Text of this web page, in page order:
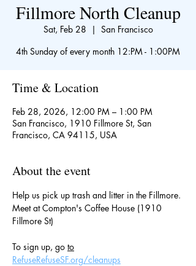
Fillmore North Cleanup
Sat, Feb 28
  |
San Francisco
4th Sunday of every month 12:PM - 1:00PM
Time & Location
Feb 28, 2026, 12:00 PM – 1:00 PM
San Francisco, 1910 Fillmore St, San
Francisco, CA 94115, USA
About the event
Help us pick up trash and litter in the Fillmore.
Meet at Compton's Coffee House (1910
Fillmore St)
To sign up, go to
RefuseRefuseSF.org/cleanups